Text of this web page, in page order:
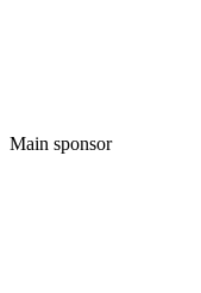
Main sponsor